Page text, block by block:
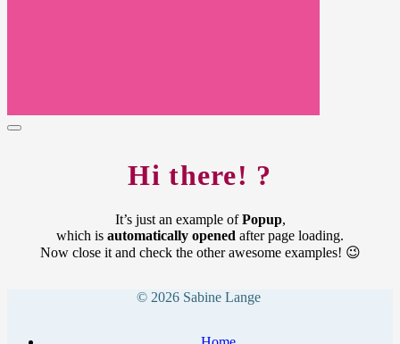
Hi there! ?
It’s just an example ofPopup,
which is automatically opened after page loading.
Now close it and check the other awesome examples! 😉
© 2026 Sabine Lange